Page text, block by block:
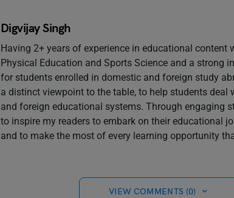
Digvijay Singh
Having 2+ years of experience in educational content
Physical Education and Sports Science and a strong
for students enrolled in domestic and foreign study
a distinct viewpoint to the table, to help students
and foreign educational systems. Through engaging
to inspire my readers to embark on their educational
and to make the most of every learning opportunity
VIEW COMMENTS (0)